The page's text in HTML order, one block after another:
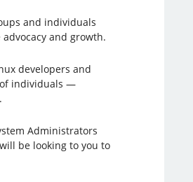
and individuals
and growth.
developers and
of individuals —
Administrators
be looking to you to